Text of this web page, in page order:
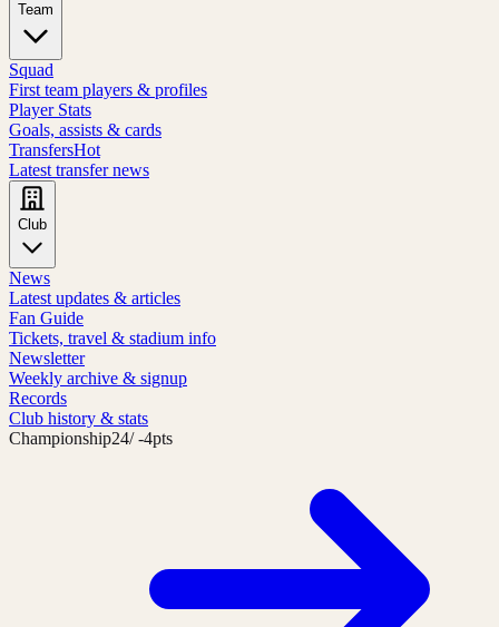
Team
Squad
First team players & profiles
Player Stats
Goals, assists & cards
TransfersHot
Latest transfer news
Club
News
Latest updates & articles
Fan Guide
Tickets, travel & stadium info
Newsletter
Weekly archive & signup
Records
Club history & stats
Championship24/ -4pts